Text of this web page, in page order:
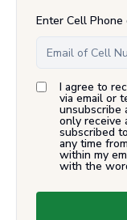
Enter Cell
I agree to
via email or
unsubscribe
only receive
subscribed
any time
within my
with the